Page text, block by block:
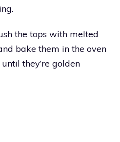
the tops with melted
bake them in the oven
they’re golden